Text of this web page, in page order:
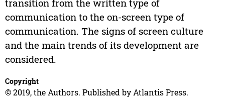
transition from the written type of
communication to the on-screen type of
communication. The signs of screen culture
and the main trends of its development are
considered.
Copyright
© 2019, the Authors. Published by Atlantis Press.